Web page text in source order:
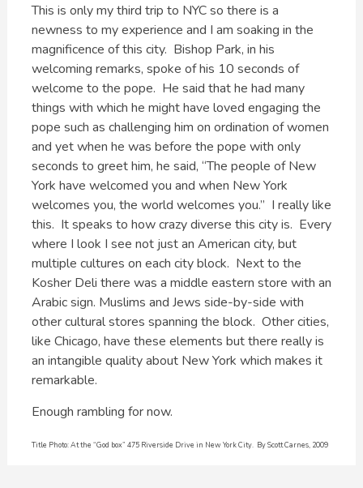
This is only my third trip to NYC so there is a
newness to my experience and I am soaking in the
magnificence of this city. Bishop Park, in his
welcoming remarks, spoke of his 10 seconds of
welcome to the pope. He said that he had many
things with which he might have loved engaging the
pope such as challenging him on ordination of women
and yet when he was before the pope with only
seconds to greet him, he said, “The people of New
York have welcomed you and when New York
welcomes you, the world welcomes you.” I really like
this. It speaks to how crazy diverse this city is. Every
where I look I see not just an American city, but
multiple cultures on each city block. Next to the
Kosher Deli there was a middle eastern store with an
Arabic sign. Muslims and Jews side-by-side with
other cultural stores spanning the block. Other cities,
like Chicago, have these elements but there really is
an intangible quality about New York which makes it
remarkable.
Enough rambling for now.
Title Photo: At the “God box” 475 Riverside Drive in New York City. By Scott Carnes, 2009